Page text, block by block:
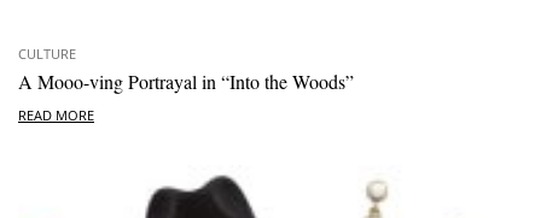
CULTURE
A Mooo-ving Portrayal in “Into the Woods”
READ MORE